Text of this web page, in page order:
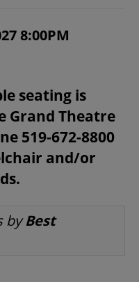
8:00PM
seating is
Grand Theatre
519-672-8800
and/or
FOR YOU
byBest